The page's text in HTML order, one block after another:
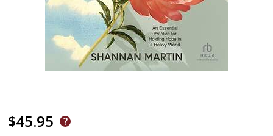
$45.95